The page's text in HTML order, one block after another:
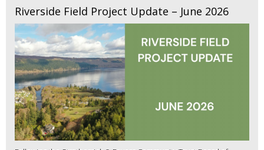
Riverside Field Project Update – June 2026